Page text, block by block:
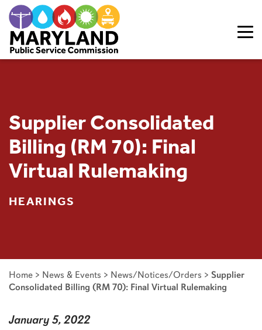
Supplier Consolidated
Billing (RM 70): Final
Virtual Rulemaking
HEARINGS
Home > News & Events > News/Notices/Orders > Supplier
Consolidated Billing (RM 70): Final Virtual Rulemaking
January 5, 2022